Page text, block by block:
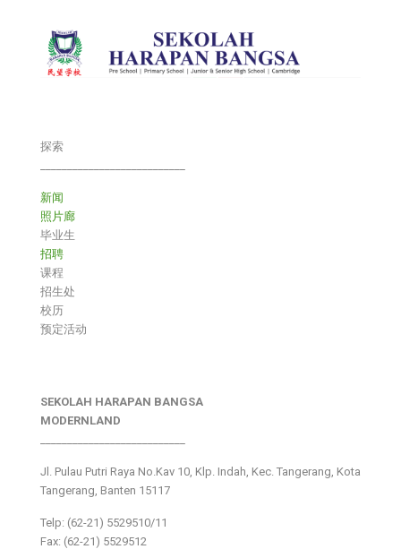
探索
新闻
照片廊
毕业生
招聘
课程
招生处
校历
预定活动
SEKOLAH HARAPAN BANGSA
MODERNLAND
Jl. Pulau Putri Raya No.Kav 10, Klp. Indah, Kec. Tangerang, Kota
Tangerang, Banten 15117
Telp: (62-21) 5529510/11
Fax: (62-21) 5529512